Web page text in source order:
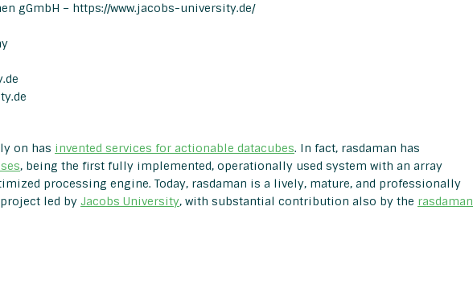
gGmbH – https://www.jacobs-university.de/
on has invented services for actionable datacubes. In fact, rasdaman has
, being the first fully implemented, operationally used system with an array
processing engine. Today, rasdaman is a lively, mature, and professionally
led by Jacobs University, with substantial contribution also by the rasdaman